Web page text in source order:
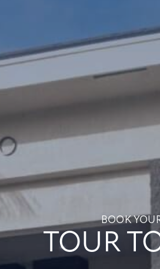
BOOK
TOUR